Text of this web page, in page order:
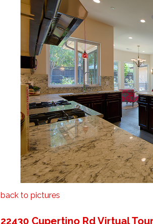
back to pictures
22430 Cupertino Rd Virtual